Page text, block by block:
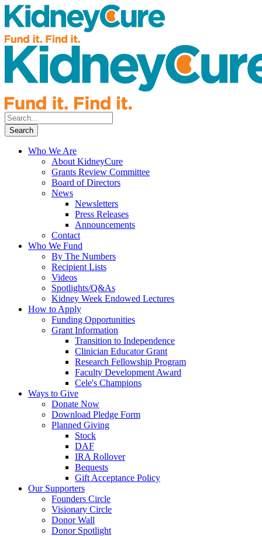
Who We Are
About KidneyCure
Grants Review Committee
Board of Directors
News
Newsletters
Press Releases
Announcements
Contact
Who We Fund
By The Numbers
Recipient Lists
Videos
Spotlights/Q&As
Kidney Week Endowed Lectures
How to Apply
Funding Opportunities
Grant Information
Transition to Independence
Clinician Educator Grant
Research Fellowship Program
Faculty Development Award
Cele's Champions
Ways to Give
Donate Now
Download Pledge Form
Planned Giving
Stock
DAF
IRA Rollover
Bequests
Gift Acceptance Policy
Our Supporters
Founders Circle
Visionary Circle
Donor Wall
Donor Spotlight